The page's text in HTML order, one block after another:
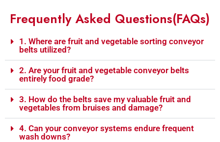
Frequently Asked Questions(FAQs)
1. Where are fruit and vegetable sorting conveyor
belts utilized?
2. Are your fruit and vegetable conveyor belts
entirely food grade?
3. How do the belts save my valuable fruit and
vegetables from bruises and damage?
4. Can your conveyor systems endure frequent
wash downs?